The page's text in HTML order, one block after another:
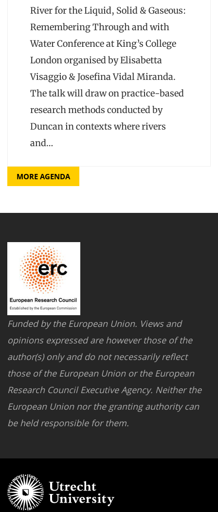
River for the Liquid, Solid & Gaseous:
Remembering Through and with
Water Conference at King’s College
London organised by Elisabetta
Visaggio & Josefina Vidal Miranda.
The talk will draw on practice-based
research methods conducted by
Duncan in contexts where rivers
and…
MORE AGENDA
Funded by the European Union. Views and
opinions expressed are however those of the
author(s) only and do not necessarily reflect
those of the European Union or the European
Research Council Executive Agency. Neither the
European Union nor the granting authority can
be held responsible for them.